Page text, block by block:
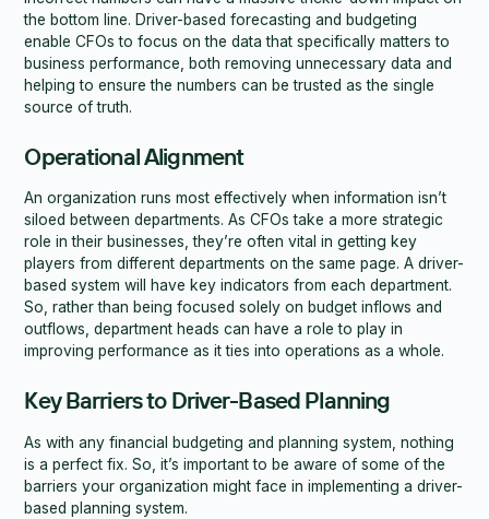
the bottom line. Driver-based forecasting and budgeting
enable CFOs to focus on the data that specifically matters to
business performance, both removing unnecessary data and
helping to ensure the numbers can be trusted as the single
source of truth.
Operational Alignment
An organization runs most effectively when information isn’t
siloed between departments. As CFOs take a more strategic
role in their businesses, they’re often vital in getting key
players from different departments on the same page. A driver-
based system will have key indicators from each department.
So, rather than being focused solely on budget inflows and
outflows, department heads can have a role to play in
improving performance as it ties into operations as a whole.
Key Barriers to Driver-Based Planning
As with any financial budgeting and planning system, nothing
is a perfect fix. So, it’s important to be aware of some of the
barriers your organization might face in implementing a driver-
based planning system.